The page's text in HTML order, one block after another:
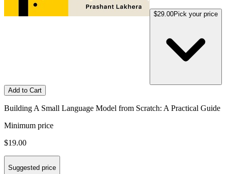
$29.00Pick your price
Add to Cart
Building A Small Language Model from Scratch: A Practical Guide
Minimum price
$19.00
Suggested price